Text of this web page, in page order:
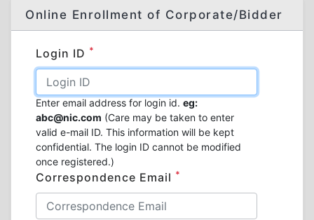
Online Enrollment of Corporate/Bidder
Login ID *
Enter email address for login id. eg:
abc@nic.com (Care may be taken to enter
valid e-mail ID. This information will be kept
confidential. The login ID cannot be modified
once registered.)
Correspondence Email *